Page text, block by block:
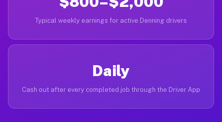
Typical weekly earnings for active Denning drivers
Daily
Cash out after every completed job through the Driver App